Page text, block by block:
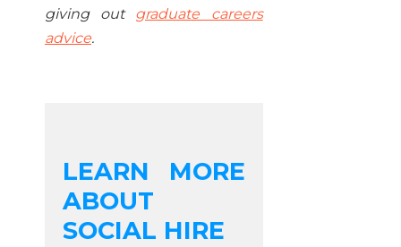
giving out graduate careers
advice.
LEARN MORE
ABOUT
SOCIAL HIRE